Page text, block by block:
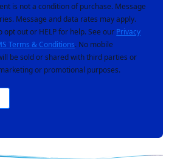
is not a condition of purchase. Message
Message and data rates may apply.
opt out or HELP for help. See our Privacy
Terms & Conditions. No mobile
be sold or shared with third parties or
or promotional purposes.